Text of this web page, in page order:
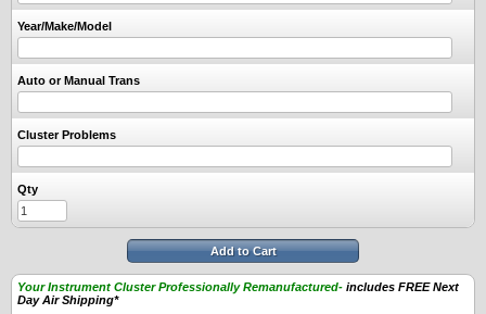
Year/Make/Model
Auto or Manual Trans
Cluster Problems
Qty
Add to Cart
Your Instrument Cluster Professionally Remanufactured- includes FREE Next
Day Air Shipping*